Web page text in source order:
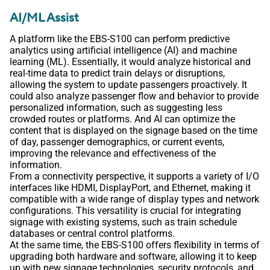
AI/ML Assist
A platform like the EBS-S100 can perform predictive
analytics using artificial intelligence (AI) and machine
learning (ML). Essentially, it would analyze historical and
real-time data to predict train delays or disruptions,
allowing the system to update passengers proactively. It
could also analyze passenger flow and behavior to provide
personalized information, such as suggesting less
crowded routes or platforms. And AI can optimize the
content that is displayed on the signage based on the time
of day, passenger demographics, or current events,
improving the relevance and effectiveness of the
information.
From a connectivity perspective, it supports a variety of I/O
interfaces like HDMI, DisplayPort, and Ethernet, making it
compatible with a wide range of display types and network
configurations. This versatility is crucial for integrating
signage with existing systems, such as train schedule
databases or central control platforms.
At the same time, the EBS-S100 offers flexibility in terms of
upgrading both hardware and software, allowing it to keep